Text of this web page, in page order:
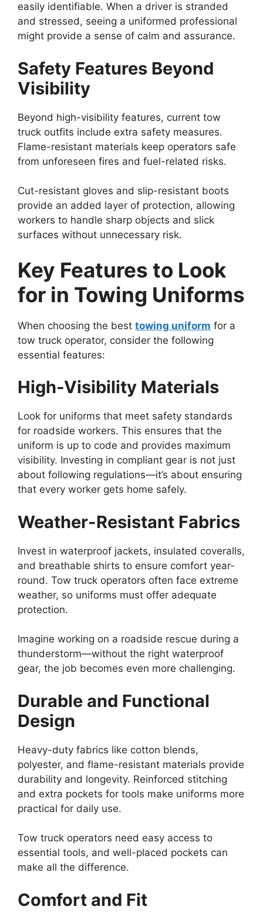
easily identifiable. When a driver is stranded
and stressed, seeing a uniformed professional
might provide a sense of calm and assurance.
Safety Features Beyond
Visibility
Beyond high-visibility features, current tow
truck outfits include extra safety measures.
Flame-resistant materials keep operators safe
from unforeseen fires and fuel-related risks.
Cut-resistant gloves and slip-resistant boots
provide an added layer of protection, allowing
workers to handle sharp objects and slick
surfaces without unnecessary risk.
Key Features to Look
for in Towing Uniforms
When choosing the best towing uniform for a
tow truck operator, consider the following
essential features:
High-Visibility Materials
Look for uniforms that meet safety standards
for roadside workers. This ensures that the
uniform is up to code and provides maximum
visibility. Investing in compliant gear is not just
about following regulations—it’s about ensuring
that every worker gets home safely.
Weather-Resistant Fabrics
Invest in waterproof jackets, insulated coveralls,
and breathable shirts to ensure comfort year-
round. Tow truck operators often face extreme
weather, so uniforms must offer adequate
protection.
Imagine working on a roadside rescue during a
thunderstorm—without the right waterproof
gear, the job becomes even more challenging.
Durable and Functional
Design
Heavy-duty fabrics like cotton blends,
polyester, and flame-resistant materials provide
durability and longevity. Reinforced stitching
and extra pockets for tools make uniforms more
practical for daily use.
Tow truck operators need easy access to
essential tools, and well-placed pockets can
make all the difference.
Comfort and Fit